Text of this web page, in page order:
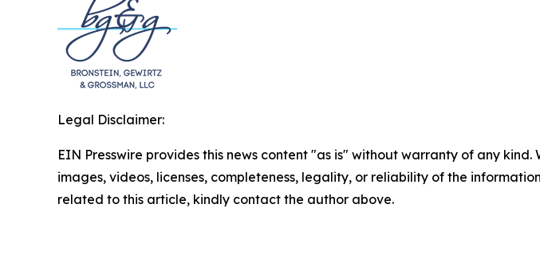
Legal Disclaimer:
EIN Presswire provides this news content "as is" without warranty of any
images, videos, licenses, completeness, legality, or reliability of the
related to this article, kindly contact the author above.